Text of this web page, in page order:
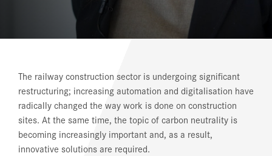
The railway construction sector is undergoing significant
restructuring; increasing automation and digitalisation have
radically changed the way work is done on construction
sites. At the same time, the topic of carbon neutrality is
becoming increasingly important and, as a result,
innovative solutions are required.